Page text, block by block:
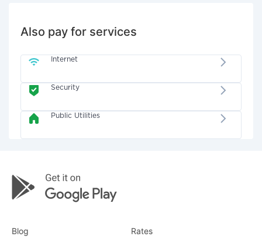
Also pay for services
Internet
Security
Public Utilities
Blog Rates